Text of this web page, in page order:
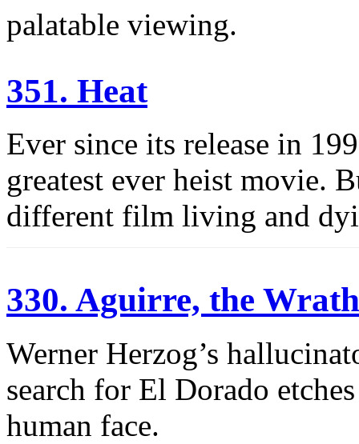
palatable viewing.
351. Heat
Ever since its release in
greatest ever heist movie.
different film living and
330. Aguirre, the
Werner Herzog’s
search for El Dorado
human face.